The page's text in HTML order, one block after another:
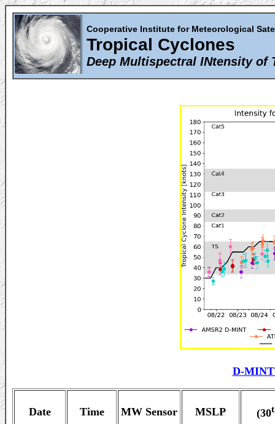
Cooperative Institute for Meteorological
Tropical Cyclones
Deep Multispectral INtensity of
D-MINT
Date Time MW Sensor MSLP (30